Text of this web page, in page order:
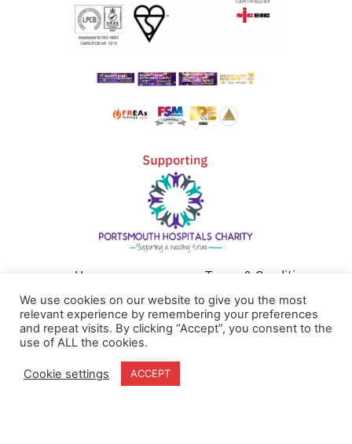
Home
About
Products
Partners
Case Studies
Terms & Conditions
Cookie Policy
Privacy Policy
We use cookies on our website to give you the most
relevant experience by remembering your preferences
and repeat visits. By clicking “Accept”, you consent to the
use of ALL the cookies.
Cookie settings ACCEPT